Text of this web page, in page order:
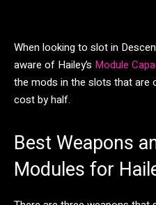
When looking to slot in
aware of Hailey’s Module
the mods in the slots that are
cost by half.
Best Weapons
Modules for